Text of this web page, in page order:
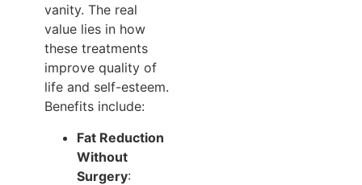
vanity. The real
value lies in how
these treatments
improve quality of
life and self-esteem.
Benefits include:
Fat Reduction
Without
Surgery: